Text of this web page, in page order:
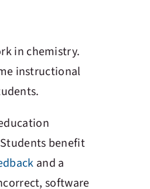
in chemistry.
instructional
benefit
and a
software